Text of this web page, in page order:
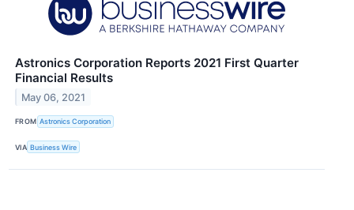
Astronics Corporation Reports 2021 First Quarter
Financial Results
May 06, 2021
FROM Astronics Corporation
VIA Business Wire